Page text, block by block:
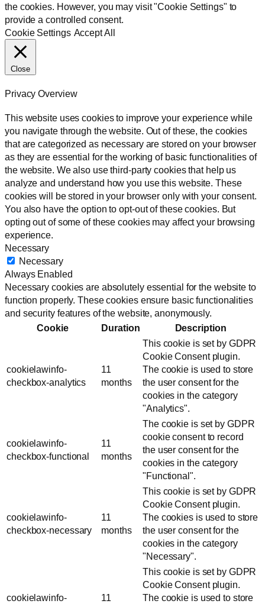
the cookies. However, you may visit "Cookie Settings" to
provide a controlled consent.
Cookie Settings Accept All
Close
Privacy Overview
This website uses cookies to improve your experience while
you navigate through the website. Out of these, the cookies
that are categorized as necessary are stored on your browser
as they are essential for the working of basic functionalities of
the website. We also use third-party cookies that help us
analyze and understand how you use this website. These
cookies will be stored in your browser only with your consent.
You also have the option to opt-out of these cookies. But
opting out of some of these cookies may affect your browsing
experience.
Necessary
Necessary
Always Enabled
Necessary cookies are absolutely essential for the website to
function properly. These cookies ensure basic functionalities
and security features of the website, anonymously.
Cookie
Duration Description
cookielawinfo-
checkbox-analytics
11
months
This cookie is set by GDPR
Cookie Consent plugin.
The cookie is used to store
the user consent for the
cookies in the category
"Analytics".
cookielawinfo-
checkbox-functional
11
months
The cookie is set by GDPR
cookie consent to record
the user consent for the
cookies in the category
"Functional".
cookielawinfo-
checkbox-necessary
11
months
This cookie is set by GDPR
Cookie Consent plugin.
The cookies is used to store
the user consent for the
cookies in the category
"Necessary".
cookielawinfo-
11
This cookie is set by GDPR
Cookie Consent plugin.
The cookie is used to store